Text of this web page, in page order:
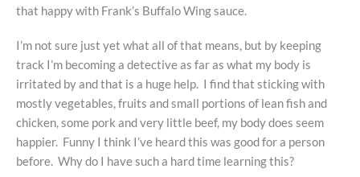
that happy with Frank’s Buffalo Wing sauce.
I’m not sure just yet what all of that means, but by keeping
track I’m becoming a detective as far as what my body is
irritated by and that is a huge help. I find that sticking with
mostly vegetables, fruits and small portions of lean fish and
chicken, some pork and very little beef, my body does seem
happier. Funny I think I’ve heard this was good for a person
before. Why do I have such a hard time learning this?